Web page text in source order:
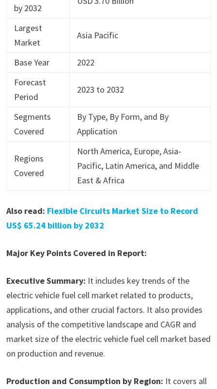
by 2032
Largest
Market
Asia Pacific
Base Year
2022
Forecast
Period
2023 to 2032
Segments
Covered
By Type, By Form, and By
Application
Regions
Covered
North America, Europe, Asia-
Pacific, Latin America, and Middle
East & Africa
Also read: Flexible Circuits Market Size to Record
US$ 65.24 billion by 2032
Major Key Points Covered in Report:
Executive Summary: It includes key trends of the
electric vehicle fuel cell market related to products,
applications, and other crucial factors. It also provides
analysis of the competitive landscape and CAGR and
market size of the electric vehicle fuel cell market based
on production and revenue.
Production and Consumption by Region: It covers all